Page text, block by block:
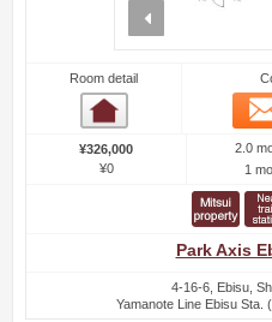
Room detail
¥326,000
¥0
2.0
1
Park Axis
4-16-6, Ebisu,
Yamanote Line Ebisu Sta.